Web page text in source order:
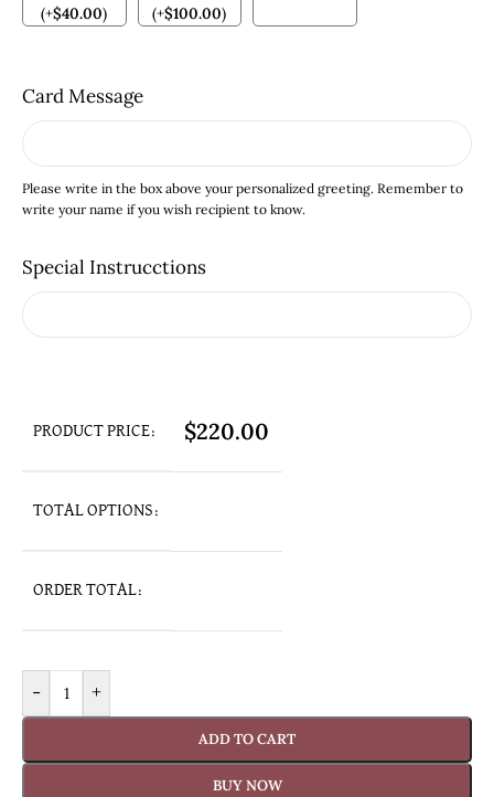
(+$40.00) (+$100.00)
Card Message
Please write in the box above your personalized greeting. Remember to
write your name if you wish recipient to know.
Special Instrucctions
PRODUCT PRICE: $220.00
TOTAL OPTIONS:
ORDER TOTAL:
- +
ADD TO CART
BUY NOW